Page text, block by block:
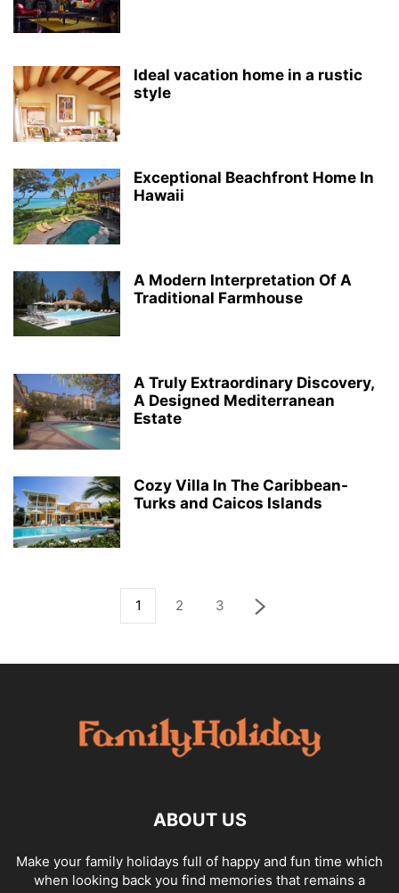
Ideal vacation home in a rustic
style
Exceptional Beachfront Home In
Hawaii
A Modern Interpretation Of A
Traditional Farmhouse
A Truly Extraordinary Discovery,
A Designed Mediterranean
Estate
Cozy Villa In The Caribbean-
Turks and Caicos Islands
1 2 3
ABOUT US
Make your family holidays full of happy and fun time which
when looking back you find memories that remains a